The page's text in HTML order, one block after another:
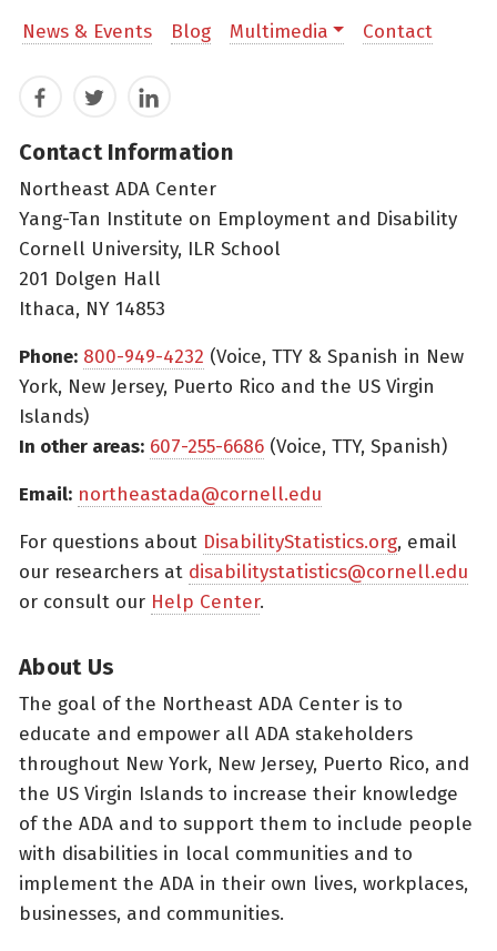
News & Events
Blog Multimedia Contact
FacebookTwitterLinkedIn
Contact Information
Northeast ADA Center
Yang-Tan Institute on Employment and Disability
Cornell University, ILR School
201 Dolgen Hall
Ithaca, NY 14853
Phone: 800-949-4232 (Voice, TTY & Spanish in New
York, New Jersey, Puerto Rico and the US Virgin
Islands)
In other areas: 607-255-6686 (Voice, TTY, Spanish)
Email: northeastada@cornell.edu
For questions about DisabilityStatistics.org, email
our researchers at disabilitystatistics@cornell.edu
or consult our Help Center.
About Us
The goal of the Northeast ADA Center is to
educate and empower all ADA stakeholders
throughout New York, New Jersey, Puerto Rico, and
the US Virgin Islands to increase their knowledge
of the ADA and to support them to include people
with disabilities in local communities and to
implement the ADA in their own lives, workplaces,
businesses, and communities.